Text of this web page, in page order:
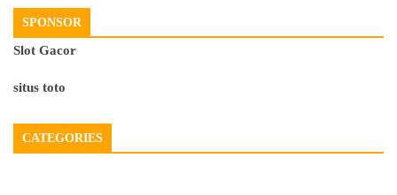
SPONSOR
Slot Gacor
situs toto
CATEGORIES